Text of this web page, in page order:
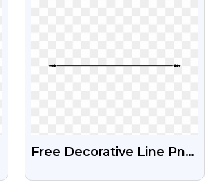
Free Decorative Line Png